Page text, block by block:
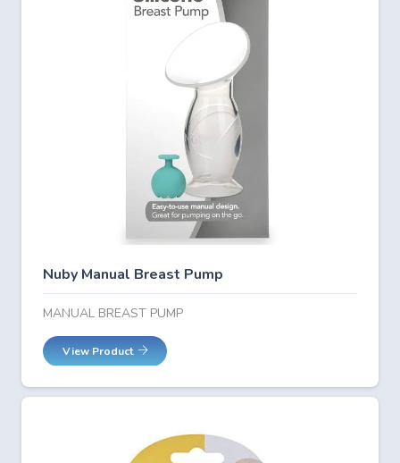
Nuby Manual Breast Pump
MANUAL BREAST PUMP
View Product